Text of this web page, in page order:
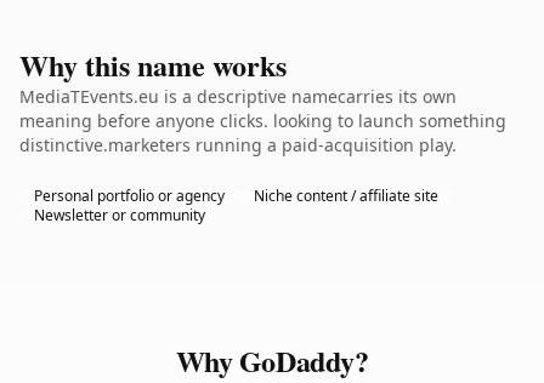
Why this name works
MediaTEvents.eu is a descriptive namecarries its own
meaning before anyone clicks. looking to launch something
distinctive.marketers running a paid-acquisition play.
Personal portfolio or agency
Niche content / affiliate site
Newsletter or community
Why GoDaddy?